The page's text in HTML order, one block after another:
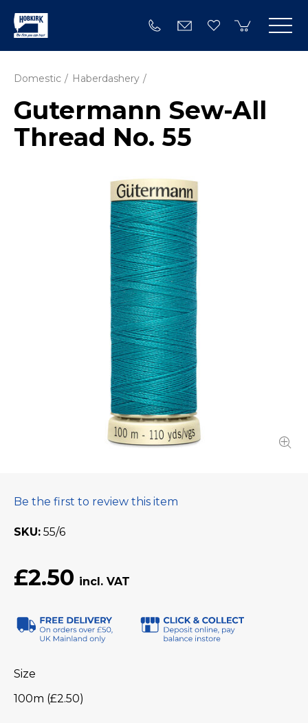
Domestic Haberdashery
Gutermann Sew-All
Thread No. 55
Be the first to review this item
SKU 55/6
£2.50
Size
100m (£2.50)